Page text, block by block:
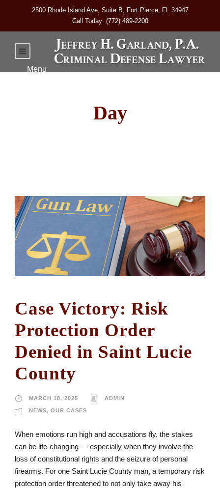
2500 Rhode Island Ave, Suite B, Fort Pierce, FL 34947
Call Today: (772) 489-2200
Day
Case Victory: Risk
Protection Order
Denied in Saint Lucie
County
MARCH 18, 2025 ADMIN
NEWS, OUR CASES
When emotions run high and accusations fly, the stakes
can be life-changing — especially when they involve the
loss of constitutional rights and the seizure of personal
firearms. For one Saint Lucie County man, a temporary risk
protection order threatened to not only take away his